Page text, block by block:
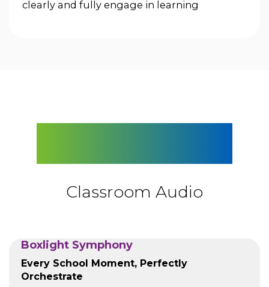
clearly and fully engage in learning
Classroom Audio
Boxlight Symphony
Every School Moment, Perfectly
Orchestrate